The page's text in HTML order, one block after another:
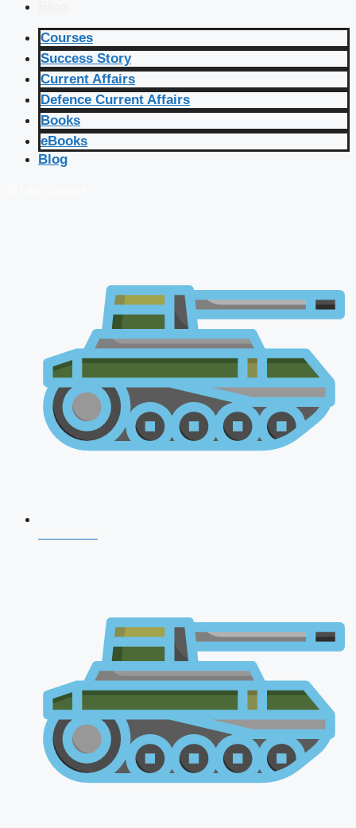
Courses
Success Story
Current Affairs
Defence Current Affairs
Books
eBooks
Blog